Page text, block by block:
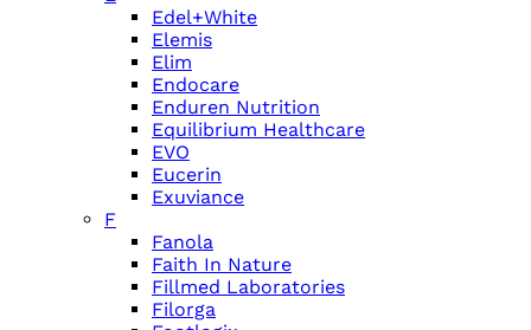
Edel+White
Elemis
Elim
Endocare
Enduren Nutrition
Equilibrium Healthcare
EVO
Eucerin
Exuviance
F
Fanola
Faith In Nature
Fillmed Laboratories
Filorga